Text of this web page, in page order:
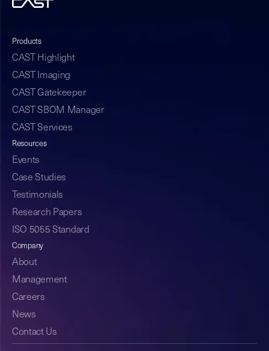
Products
CAST Highlight
CAST Imaging
CAST Gatekeeper
CAST SBOM Manager
CAST Services
Resources
Events
Case Studies
Testimonials
Research Papers
ISO 5055 Standard
Company
About
Management
Careers
News
Contact Us